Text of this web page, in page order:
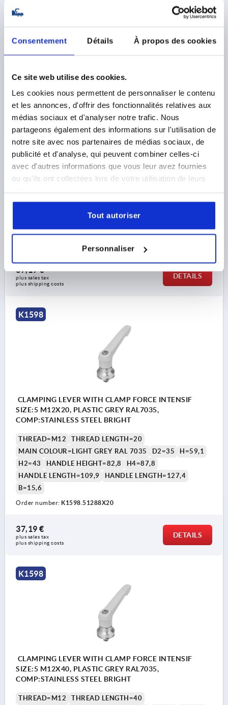
Consentement Détails À propos des cookies
Ce site web utilise des cookies.
Les cookies nous permettent de personnaliser le contenu
et les annonces, d'offrir des fonctionnalités relatives aux
médias sociaux et d'analyser notre trafic. Nous
partageons également des informations sur l'utilisation de
notre site avec nos partenaires de médias sociaux, de
publicité et d'analyse, qui peuvent combiner celles-ci
avec d'autres informations que vous leur avez fournies
ou qu'ils ont collectées lors de votre utilisation de leurs
Tout autoriser
Personnaliser
39,30 €
plus sales tax
DETAILS
K1598
CLAMPING LEVER WITH CLAMP FORCE INTENSIF
SIZE:5 M12X30, PLASTIC GREY RAL7035,
COMP:STAINLESS STEEL BRIGHT
THREAD=M12
THREAD LENGTH=30
H2=43
HANDLE HEIGHT=82,8
H4=87,8
HANDLE LENGTH=109,9
HANDLE LENGTH=127,4
B=15,6
37,19 €
plus sales tax
plus shipping costs
DETAILS
K1598
CLAMPING LEVER WITH CLAMP FORCE INTENSIF
SIZE:5 M12X20, PLASTIC GREY RAL7035,
COMP:STAINLESS STEEL BRIGHT
THREAD=M12
THREAD LENGTH=20
MAIN COLOUR=LIGHT GREY RAL 7035
D2=35
H=59,1
H2=43
HANDLE HEIGHT=82,8
H4=87,8
HANDLE LENGTH=109,9
HANDLE LENGTH=127,4
B=15,6
Order number: K1598.51288X20
37,19 €
plus sales tax
plus shipping costs
DETAILS
K1598
CLAMPING LEVER WITH CLAMP FORCE INTENSIF
SIZE:5 M12X40, PLASTIC GREY RAL7035,
COMP:STAINLESS STEEL BRIGHT
THREAD=M12 THREAD LENGTH=40